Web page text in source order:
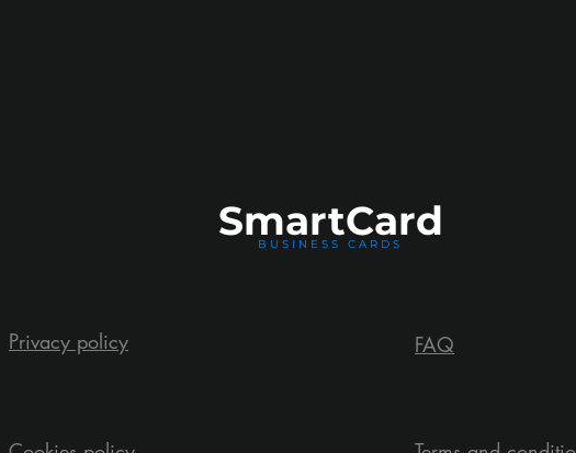
SmartCard
BUSINESS CARDS
Privacy policy FAQ